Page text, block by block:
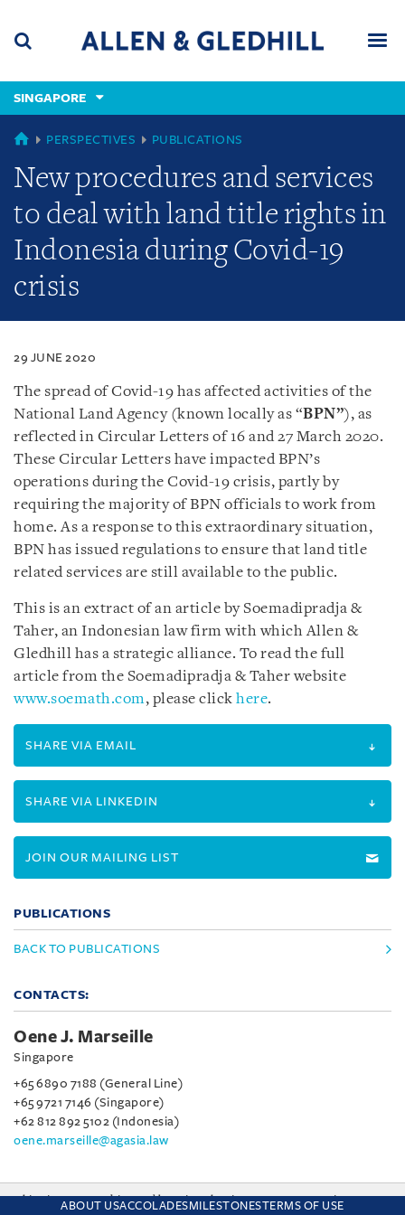
content
(accesskey
(accesskey
x)
SINGAPORE
SINGAPORE
PERSPECTIVES PUBLICATIONS
New procedures and services
to deal with land title rights in
Indonesia during Covid-19
crisis
29 JUNE 2020
The spread of Covid-19 has affected activities of the
National Land Agency (known locally as “BPN”), as
reflected in Circular Letters of 16 and 27 March 2020.
These Circular Letters have impacted BPN’s
operations during the Covid-19 crisis, partly by
requiring the majority of BPN officials to work from
home. As a response to this extraordinary situation,
BPN has issued regulations to ensure that land title
related services are still available to the public.
This is an extract of an article by Soemadipradja &
Taher, an Indonesian law firm with which Allen &
Gledhill has a strategic alliance. To read the full
article from the Soemadipradja & Taher website
www.soemath.com, please click here.
SHARE VIA EMAIL
SHARE VIA LINKEDIN
JOIN OUR MAILING LIST
PUBLICATIONS
BACK TO PUBLICATIONS
CONTACTS:
Oene J. Marseille
Singapore
+65 6890 7188 (General Line)
+65 9721 7146 (Singapore)
+62 812 892 5102 (Indonesia)
oene.marseille@agasia.law
ABOUT USACCOLADESMILESTONESTERMS OF USE
This site uses cookies and by using the site you are consenting